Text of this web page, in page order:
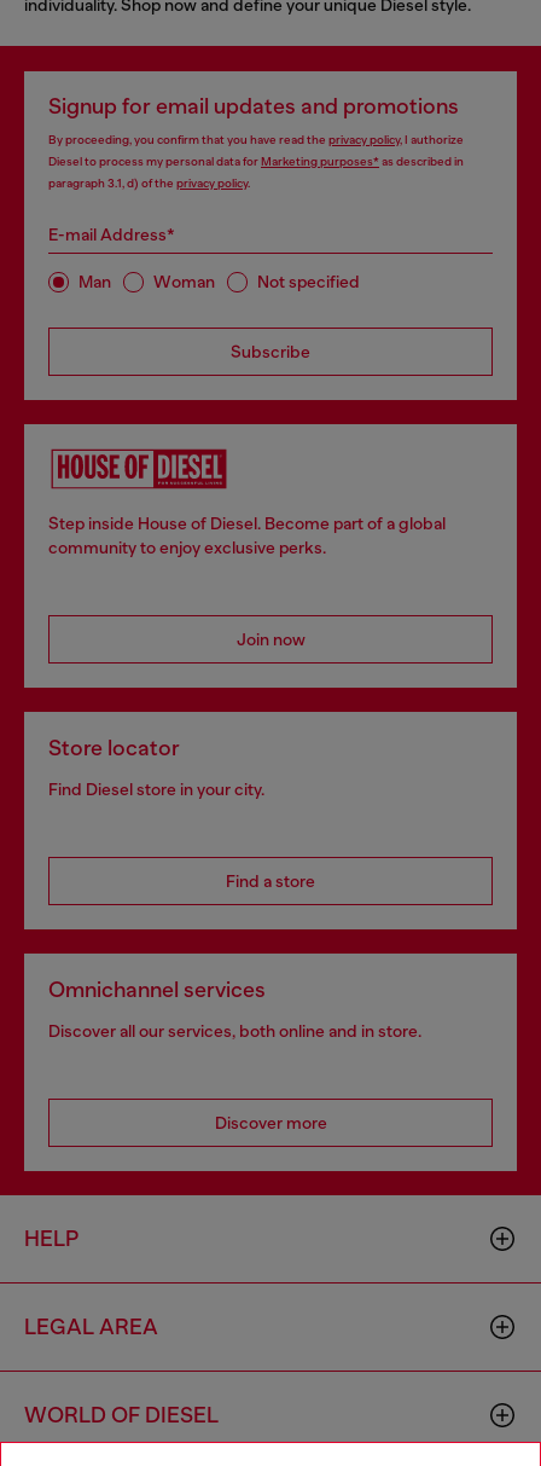
individuality. Shop now and define your unique Diesel style.
Signup for email updates and promotions
By proceeding, you confirm that you have read the privacy policy, I authorize
Diesel to process my personal data forMarketing purposes*as described in
paragraph 3.1, d) of the privacy policy.
E-mail Address*
Man Woman Not specified
Subscribe
Step inside House of Diesel. Become part of a global
community to enjoy exclusive perks.
Join now
Store locator
Find Diesel store in your city.
Find a store
Omnichannel services
Discover all our services, both online and in store.
Discover more
HELP
LEGAL AREA
WORLD OF DIESEL